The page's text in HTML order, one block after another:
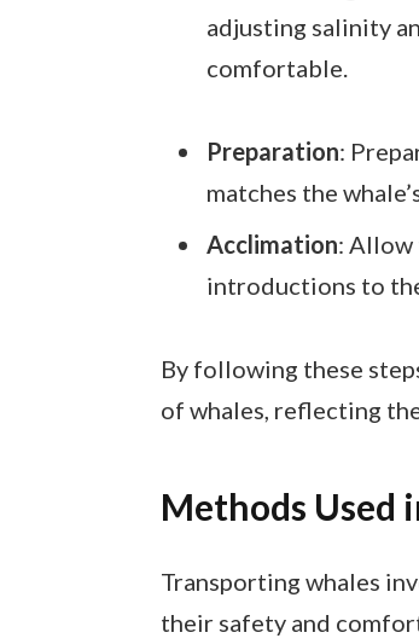
adjusting salinity
comfortable.
Preparation:
matches the
Acclimation: Allow
introductions to
By following these
of whales, reflecting
Methods Used
Transporting whales
their safety and